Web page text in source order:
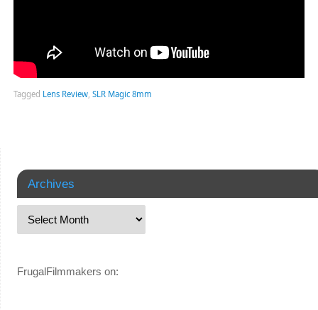
Tagged Lens Review, SLR Magic 8mm
Archives
FrugalFilmmakers on: